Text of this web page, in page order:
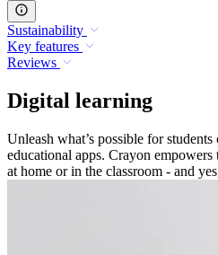
Sustainability
Key features
Reviews
Digital learning
Unleash what’s possible for
educational apps. Crayon
at home or in the classroom - and